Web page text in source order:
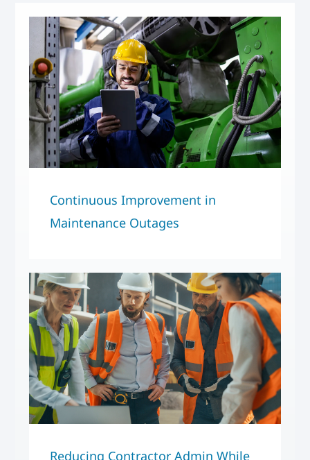
Continuous Improvement in
Maintenance Outages
Reducing Contractor Admin While